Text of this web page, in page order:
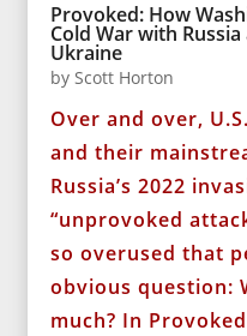
Provoked: How
Cold War with
Ukraine
byScott Horton
Over and over,
and their
Russia’s 2022
“unprovoked
so overused that
obvious question:
much? In